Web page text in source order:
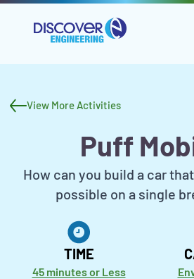
sidebar
headerView More Activities
Puff
Activity
Description
How can you build a car
possible on a single
Activity
Metadata
TIME
45 minutes or Less